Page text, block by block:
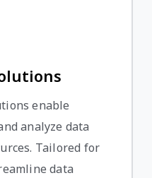
enable
analyze data
Tailored for
data